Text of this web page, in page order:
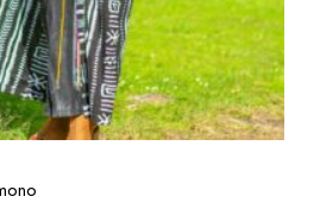
View More